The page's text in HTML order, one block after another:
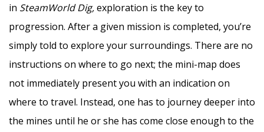
in SteamWorld Dig,exploration is the key to
progression. After a given mission is completed, you’re
simply told to explore your surroundings. There are no
instructions on where to go next; the mini-map does
not immediately present you with an indication on
where to travel. Instead, one has to journey deeper into
the mines until he or she has come close enough to the